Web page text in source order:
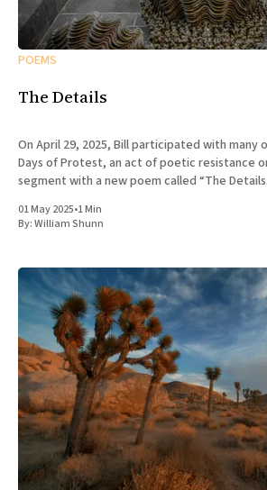
POEMS
The Details
On April 29, 2025, Bill participated with many
Days of Protest, an act of poetic resistance
segment with a new poem called “The
01 May 2025•1 Min
By:William Shunn